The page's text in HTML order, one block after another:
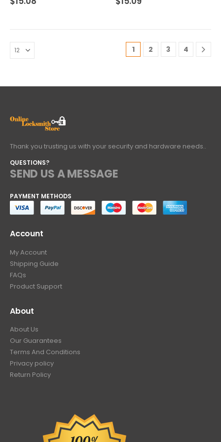
1 2 3 4
Thank you trusting us with your security and hardware needs..
QUESTIONS?
SEND US A MESSAGE
PAYMENT METHODS
Account
My Account
Shipping Guide
FAQs
Product Support
About
About Us
Our Guarantees
Terms And Conditions
Privacy policy
Return Policy